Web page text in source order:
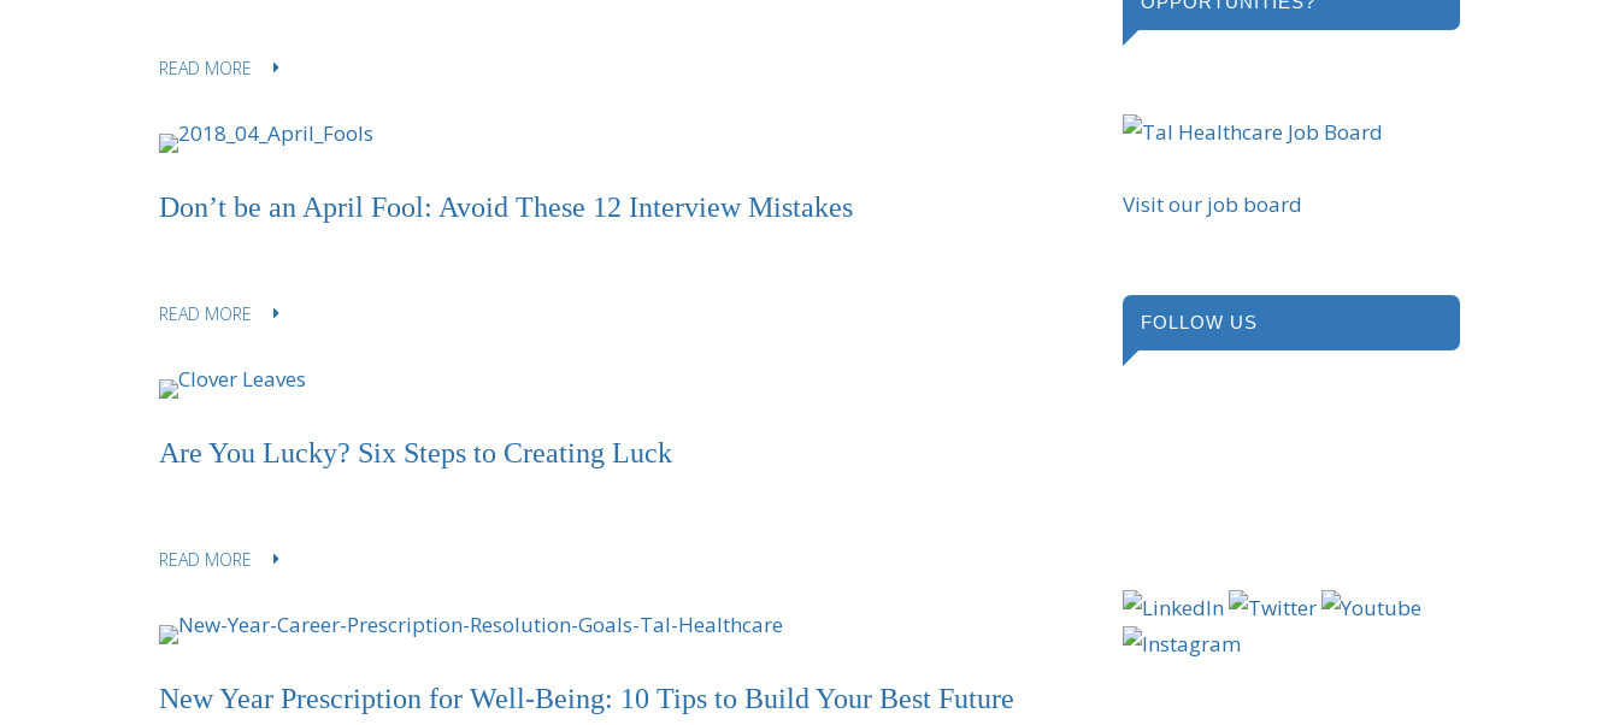
READ MORE
Don’t be an April Fool: Avoid These 12 Interview Mistakes
READ MORE
Are You Lucky? Six Steps to Creating Luck
READ MORE
New Year Prescription for Well-Being: 10 Tips to Build Your Best Future
Visit our job board
FOLLOW US